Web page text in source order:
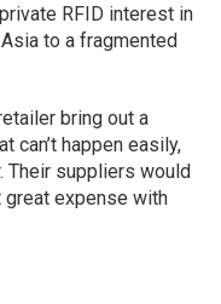
RFID interest in
to a fragmented
bring out a
can’t happen easily,
Their suppliers would
expense with